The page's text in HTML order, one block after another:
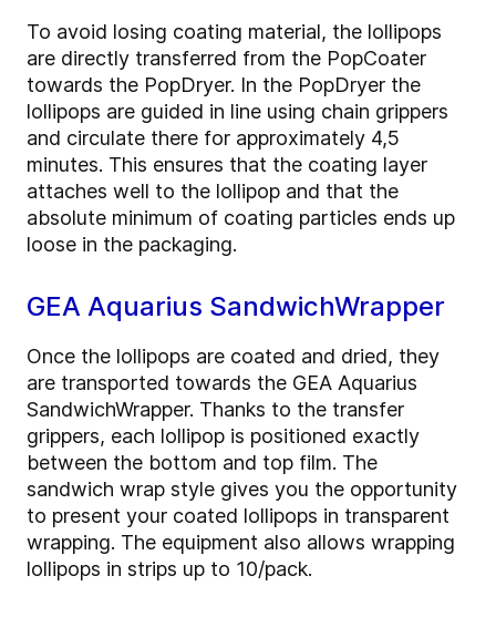
To avoid losing coating material, the lollipops
are directly transferred from the PopCoater
towards the PopDryer. In the PopDryer the
lollipops are guided in line using chain grippers
and circulate there for approximately 4,5
minutes. This ensures that the coating layer
attaches well to the lollipop and that the
absolute minimum of coating particles ends up
loose in the packaging.
GEA Aquarius SandwichWrapper
Once the lollipops are coated and dried, they
are transported towards the GEA Aquarius
SandwichWrapper. Thanks to the transfer
grippers, each lollipop is positioned exactly
between the bottom and top film. The
sandwich wrap style gives you the opportunity
to present your coated lollipops in transparent
wrapping. The equipment also allows wrapping
lollipops in strips up to 10/pack.